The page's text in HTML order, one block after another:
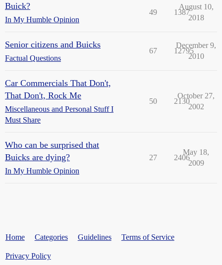
Buick?
In My Humble Opinion
49 1387
August 10,
2018
Senior citizens and Buicks
Factual Questions
67 12795
December 9,
2010
Car Commercials That Don't,
That Don't, Rock Me
Miscellaneous and Personal Stuff I
Must Share
50 2130
October 27,
2002
Who can be surprised that
Buicks are dying?
In My Humble Opinion
27 2406
May 18,
2009
Home Categories Guidelines Terms of Service
Privacy Policy